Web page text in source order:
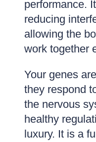
performance.
reducing
allowing the
work together
Your genes
they respond
the nervous
healthy
luxury. It is a